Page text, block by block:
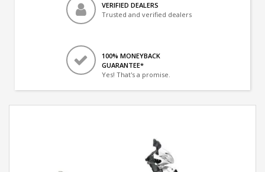
VERIFIED DEALERS
Trusted and verified dealers
100% MONEYBACK
GUARANTEE*
Yes! That's a promise.